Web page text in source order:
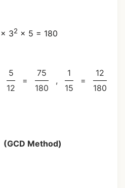
× 32 × 5 = 180
5
12
=
75
180
,
1
15
=
12
180
(GCD Method)